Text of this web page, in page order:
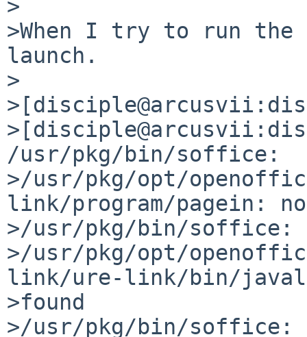
>
>When I try to run
launch.
>
/usr/pkg/bin/soffice:
>/usr/pkg/opt/
link/program/pagein:
>/usr/pkg/bin/soffice:
>/usr/pkg/opt/
link/ure-link/bin/
>found
>/usr/pkg/bin/soffice: